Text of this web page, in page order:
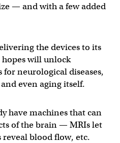
— and with a few added
the devices to its
will unlock
neurological diseases,
even aging itself.
have machines that can
of the brain — MRIs let
reveal blood flow, etc.